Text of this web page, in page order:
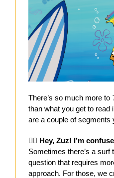
There’s so much more to
than what you get to read
are a couple of segments
😵‍💫 Hey, Zuz! I’m
Sometimes there’s a surf
question that requires
approach. For those, we